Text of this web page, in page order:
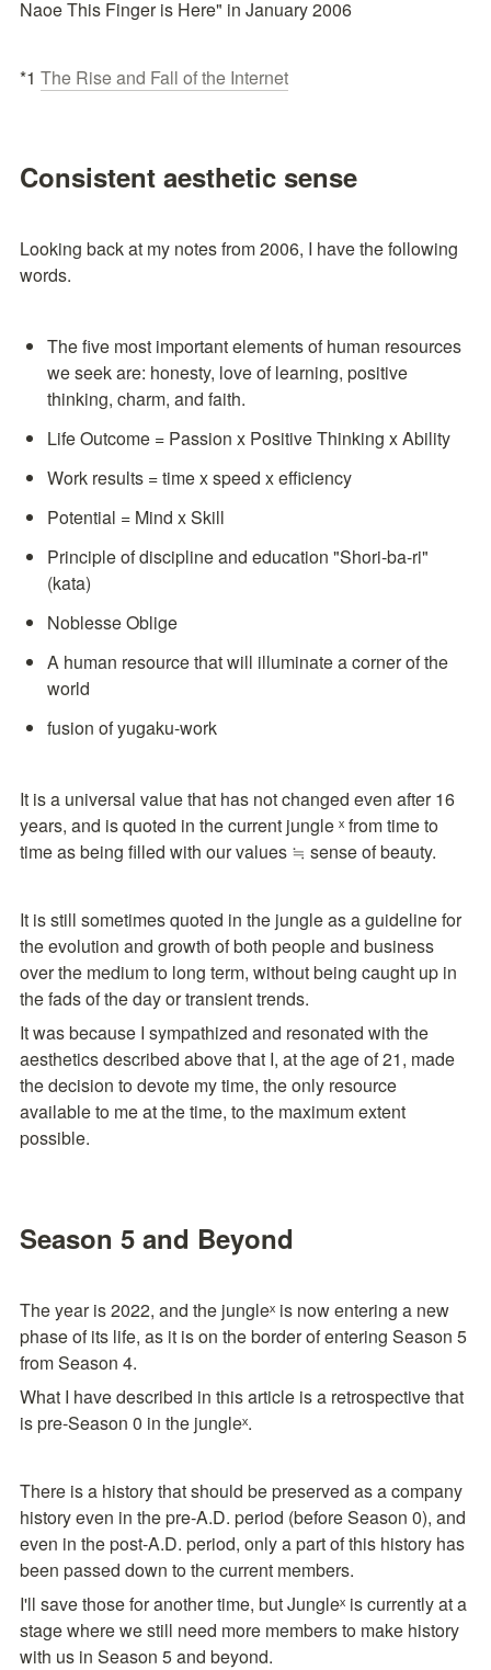
Naoe This Finger is Here" in January 2006
*1 The Rise and Fall of the Internet
Consistent aesthetic sense
Looking back at my notes from 2006, I have the following
words.
The five most important elements of human resources
we seek are: honesty, love of learning, positive
thinking, charm, and faith.
Life Outcome = Passion x Positive Thinking x Ability
Work results = time x speed x efficiency
Potential = Mind x Skill
Principle of discipline and education "Shori-ba-ri"
(kata)
Noblesse Oblige
A human resource that will illuminate a corner of the
world
fusion of yugaku-work
It is a universal value that has not changed even after 16
years, and is quoted in the current jungle ˣ from time to
time as being filled with our values ≒ sense of beauty.
It is still sometimes quoted in the jungle as a guideline for
the evolution and growth of both people and business
over the medium to long term, without being caught up in
the fads of the day or transient trends.
It was because I sympathized and resonated with the
aesthetics described above that I, at the age of 21, made
the decision to devote my time, the only resource
available to me at the time, to the maximum extent
possible.
Season 5 and Beyond
The year is 2022, and the jungleˣ is now entering a new
phase of its life, as it is on the border of entering Season 5
from Season 4.
What I have described in this article is a retrospective that
is pre-Season 0 in the jungleˣ.
There is a history that should be preserved as a company
history even in the pre-A.D. period (before Season 0), and
even in the post-A.D. period, only a part of this history has
been passed down to the current members.
I'll save those for another time, but Jungleˣ is currently at a
stage where we still need more members to make history
with us in Season 5 and beyond.